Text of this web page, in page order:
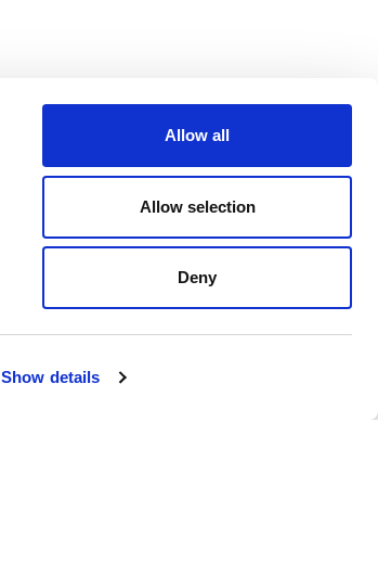
Show details
Allow all
Allow selection
Deny